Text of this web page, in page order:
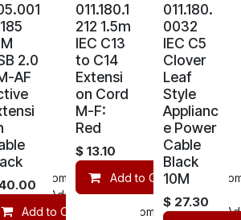
Add to wishlist
Compare Add to wishlist
2.0
AF
Add to Cart Compare
011.180.1
212 1.5m
IEC C13
to C14
Extensi
on Cord
M-F:
Red
$ 13.10
Add to Cart
011.180.
0032
IEC C5
Clover
Leaf
Style
Applianc
e Power
Cable
Black
10M
$ 27.30